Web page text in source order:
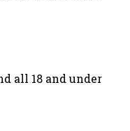
all 18 and under